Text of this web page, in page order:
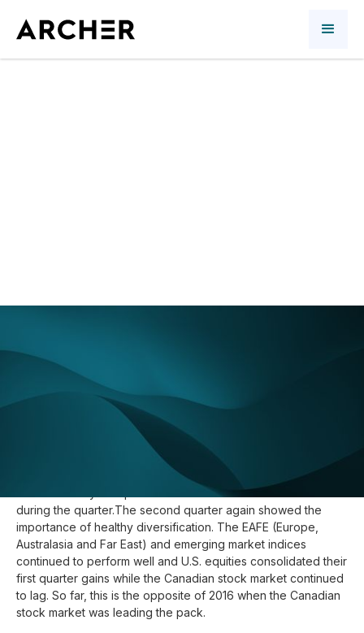
July 20, 2017
Once again, foreign investments saved the day in
despite the rising C$. International equities and emerging
markets offered good returns while Canadian equities
declined slightly. U.S. bonds also outperformed Canadian
bonds as the yield spread between the 2 markets closed
during the quarter.The second quarter again showed the
importance of healthy diversification. The EAFE (Europe,
Australasia and Far East) and emerging market indices
continued to perform well and U.S. equities consolidated their
first quarter gains while the Canadian stock market continued
to lag. So far, this is the opposite of 2016 when the Canadian
stock market was leading the pack.